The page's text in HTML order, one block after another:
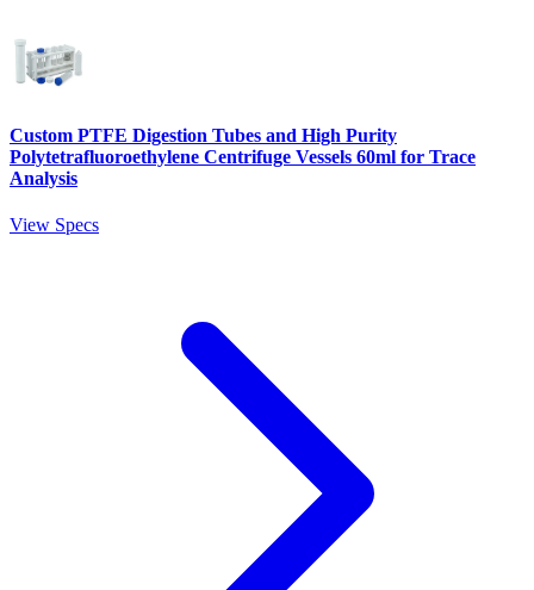
Custom PTFE Digestion Tubes and High Purity
Polytetrafluoroethylene Centrifuge Vessels 60ml for Trace
Analysis
View Specs